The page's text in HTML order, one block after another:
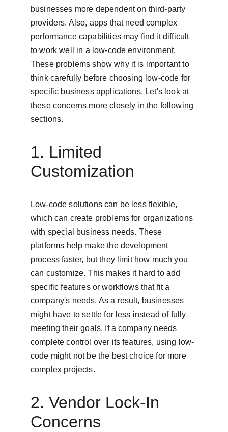
businesses more dependent on third-party
providers. Also, apps that need complex
performance capabilities may find it difficult
to work well in a low-code environment.
These problems show why it is important to
think carefully before choosing low-code for
specific business applications. Let's look at
these concerns more closely in the following
sections.
1. Limited
Customization
Low-code solutions can be less flexible,
which can create problems for organizations
with special business needs. These
platforms help make the development
process faster, but they limit how much you
can customize. This makes it hard to add
specific features or workflows that fit a
company's needs. As a result, businesses
might have to settle for less instead of fully
meeting their goals. If a company needs
complete control over its features, using low-
code might not be the best choice for more
complex projects.
2. Vendor Lock-In
Concerns